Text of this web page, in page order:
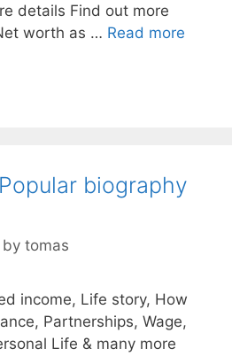
details Find out more
worth as … Read more
biography
by tomas
income, Life story, How
Partnerships, Wage,
Life & many more